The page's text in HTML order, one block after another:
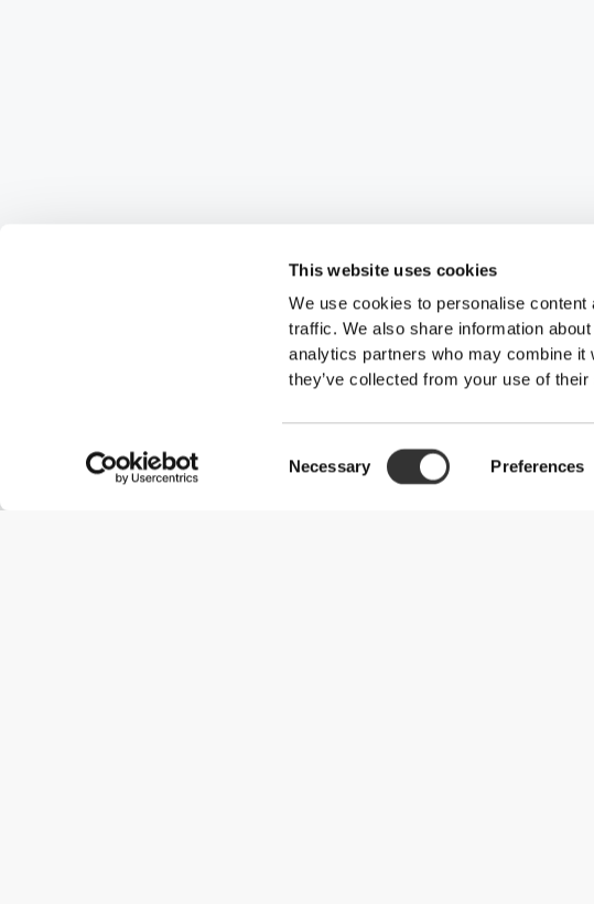
This website uses cookies
We use cookies to personalise
traffic. We also share information
analytics partners who may combine it
they’ve collected from your use of
Selection
Necessary Preferences